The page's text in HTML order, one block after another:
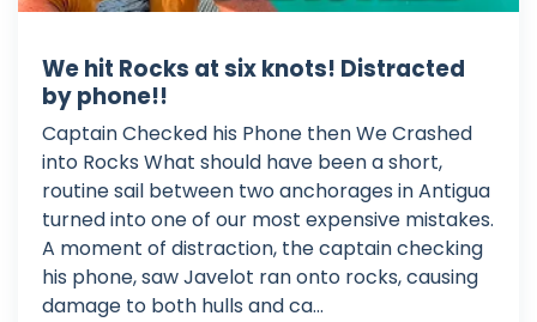
We hit Rocks at six knots! Distracted
by phone!!
Captain Checked his Phone then We Crashed
into Rocks What should have been a short,
routine sail between two anchorages in Antigua
turned into one of our most expensive mistakes.
A moment of distraction, the captain checking
his phone, saw Javelot ran onto rocks, causing
damage to both hulls and ca...